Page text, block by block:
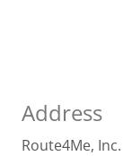
Address
Route4Me, Inc.